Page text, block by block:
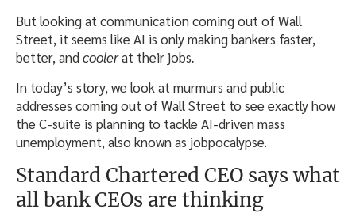
But looking at communication coming out of Wall
Street, it seems like AI is only making bankers faster,
better, andcoolerat their jobs.
In today’s story, we look at murmurs and public
addresses coming out of Wall Street to see exactly how
the C-suite is planning to tackle AI-driven mass
unemployment, also known as jobpocalypse.
Standard Chartered CEO says what
all bank CEOs are thinking